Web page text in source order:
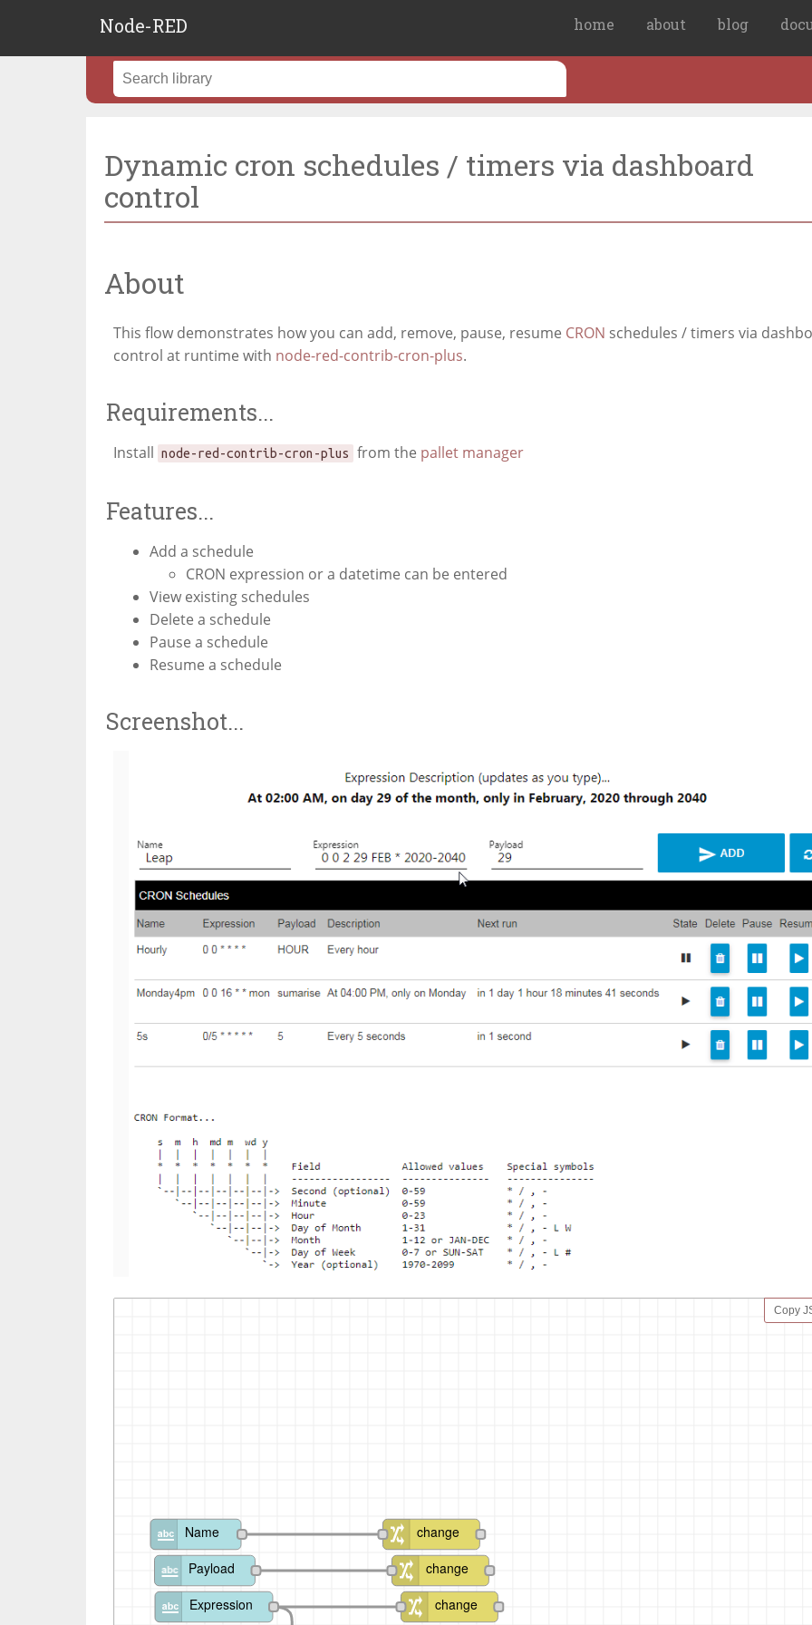
Node-RED home about blog
Dynamic cron schedules / timers via dashboard
control
About
This flow demonstrates how you can add, remove, pause, resume CRON schedules / timers via
control at runtime with node-red-contrib-cron-plus.
Requirements...
Install node-red-contrib-cron-plus from the pallet manager
Features...
Add a schedule
CRON expression or a datetime can be entered
View existing schedules
Delete a schedule
Pause a schedule
Resume a schedule
Screenshot...
change
change
change
Expression
Name
Payload
Copy